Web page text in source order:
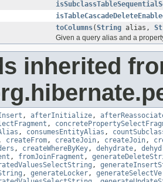
toColumns(String alias,
Given a query alias and a
inherited
, afterInitialize,
,
, consumesEntityAlias ,
createFrom, createJoin, createJoin,
, createWhereByKey, dehydrate,
, fromJoinFragment ,
,
, generateLocker,